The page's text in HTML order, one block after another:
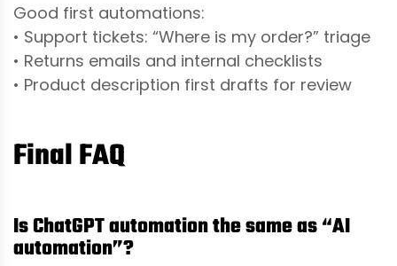
Good first automations:
• Support tickets: “Where is my order?” triage
• Returns emails and internal checklists
• Product description first drafts for review
Final FAQ
Is ChatGPT automation the same as “AI
automation”?